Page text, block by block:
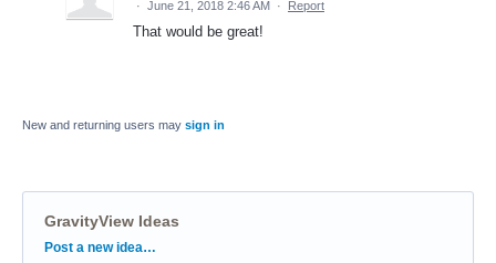
· June 21, 2018 2:46 AM · Report
That would be great!
New and returning users may sign in
GravityView Ideas
Categories
Post a new idea…